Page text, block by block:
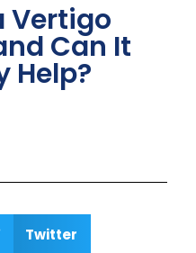
Vertigo
Can It
Help?
Twitter